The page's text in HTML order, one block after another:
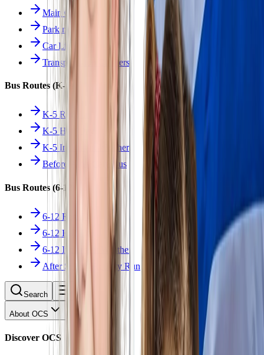
Main Overview
Parking
Car Line
Transportation Charters
Bus Routes (K-5)
K-5 Regular
K-5 Half Day
K-5 Inclement Weather
Before/After Care Bus
Bus Routes (6-12)
6-12 Regular
6-12 Half Day
6-12 Inclement Weather
After School Activity Run
Search
About OCS
Discover OCS